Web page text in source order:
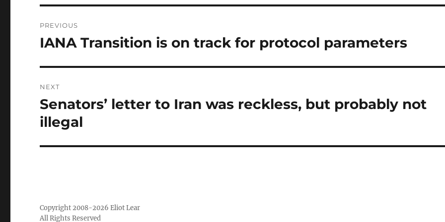
navigation
PREVIOUS
Previous
IANA Transition is on track for protocol parameters
NEXT
Next
post:
Senators’ letter to Iran was reckless, but probably not
illegal
Copyright 2008-2026 Eliot Lear
All Rights Reserved